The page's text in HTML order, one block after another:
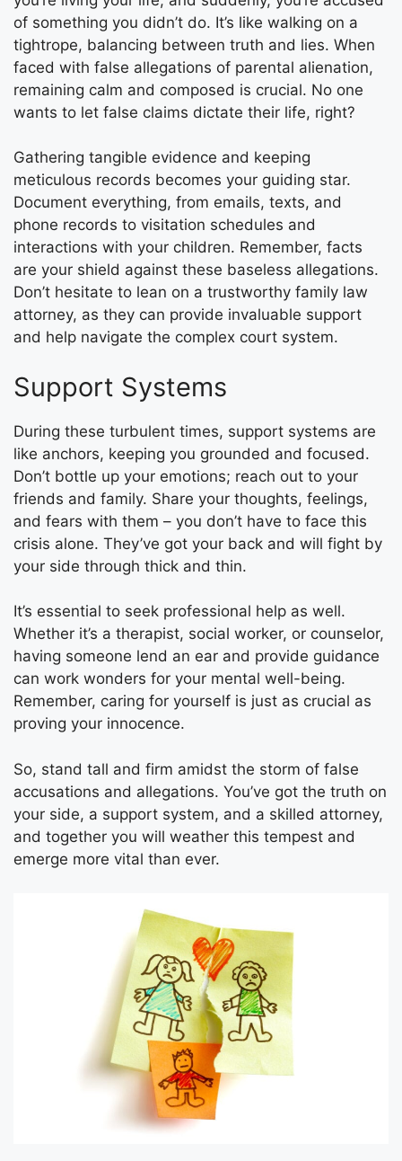
of something you didn’t do. It’s like walking on a
tightrope, balancing between truth and lies. When
faced with false allegations of parental alienation,
remaining calm and composed is crucial. No one
wants to let false claims dictate their life, right?
Gathering tangible evidence and keeping
meticulous records becomes your guiding star.
Document everything, from emails, texts, and
phone records to visitation schedules and
interactions with your children. Remember, facts
are your shield against these baseless allegations.
Don’t hesitate to lean on a trustworthy family law
attorney, as they can provide invaluable support
and help navigate the complex court system.
Support Systems
During these turbulent times, support systems are
like anchors, keeping you grounded and focused.
Don’t bottle up your emotions; reach out to your
friends and family. Share your thoughts, feelings,
and fears with them – you don’t have to face this
crisis alone. They’ve got your back and will fight by
your side through thick and thin.
It’s essential to seek professional help as well.
Whether it’s a therapist, social worker, or counselor,
having someone lend an ear and provide guidance
can work wonders for your mental well-being.
Remember, caring for yourself is just as crucial as
proving your innocence.
So, stand tall and firm amidst the storm of false
accusations and allegations. You’ve got the truth on
your side, a support system, and a skilled attorney,
and together you will weather this tempest and
emerge more vital than ever.